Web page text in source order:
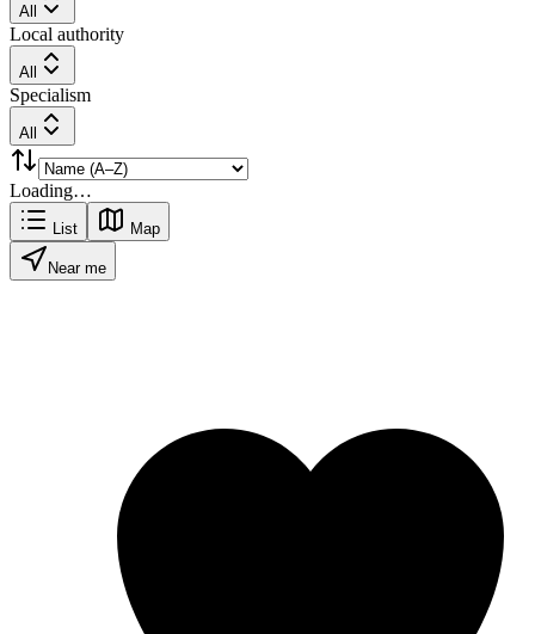
All
Local authority
All
Specialism
All
Loading…
List Map
Near me